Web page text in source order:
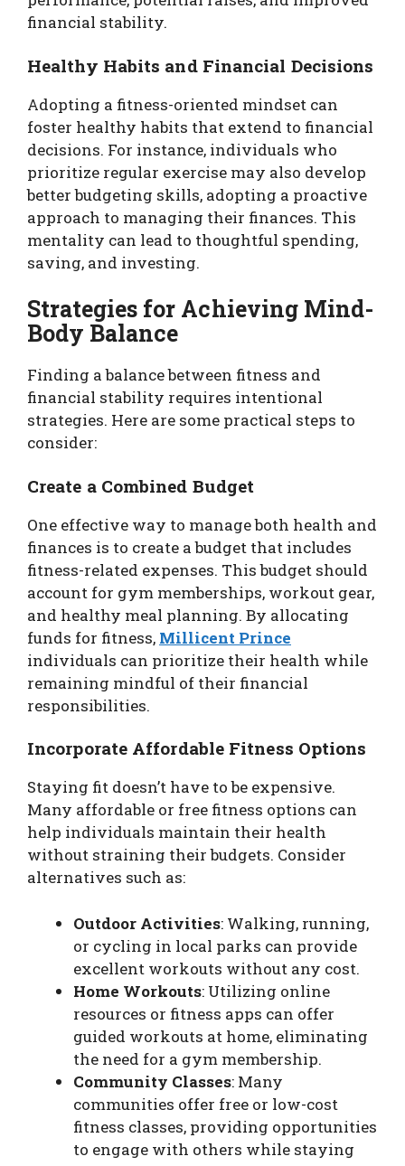
financial stability.
Healthy Habits and Financial Decisions
Adopting a fitness-oriented mindset can
foster healthy habits that extend to financial
decisions. For instance, individuals who
prioritize regular exercise may also develop
better budgeting skills, adopting a proactive
approach to managing their finances. This
mentality can lead to thoughtful spending,
saving, and investing.
Strategies for Achieving Mind-
Body Balance
Finding a balance between fitness and
financial stability requires intentional
strategies. Here are some practical steps to
consider:
Create a Combined Budget
One effective way to manage both health and
finances is to create a budget that includes
fitness-related expenses. This budget should
account for gym memberships, workout gear,
and healthy meal planning. By allocating
funds for fitness, Millicent Prince
individuals can prioritize their health while
remaining mindful of their financial
responsibilities.
Incorporate Affordable Fitness Options
Staying fit doesn’t have to be expensive.
Many affordable or free fitness options can
help individuals maintain their health
without straining their budgets. Consider
alternatives such as:
Outdoor Activities: Walking, running,
or cycling in local parks can provide
excellent workouts without any cost.
Home Workouts: Utilizing online
resources or fitness apps can offer
guided workouts at home, eliminating
the need for a gym membership.
Community Classes: Many
communities offer free or low-cost
fitness classes, providing opportunities
to engage with others while staying